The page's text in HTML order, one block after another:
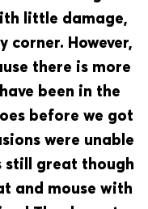
little damage,
corner. However,
there is more
been in the
before we got
were unable
still great though
and mouse with